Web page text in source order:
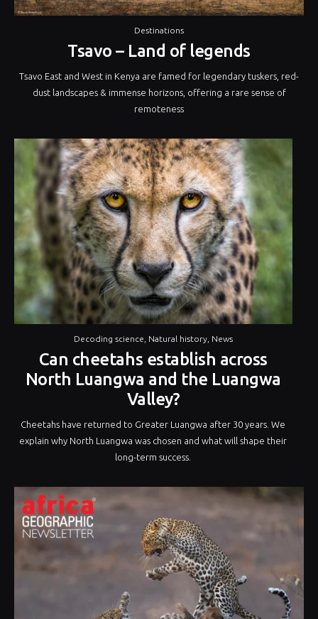
Destinations
Tsavo – Land of legends
Tsavo East and West in Kenya are famed for legendary tuskers, red-
dust landscapes & immense horizons, offering a rare sense of
remoteness
Decoding science Natural history, News
Can cheetahs establish across
North Luangwa and the Luangwa
Valley?
Cheetahs have returned to Greater Luangwa after 30 years. We
explain why North Luangwa was chosen and what will shape their
long-term success.